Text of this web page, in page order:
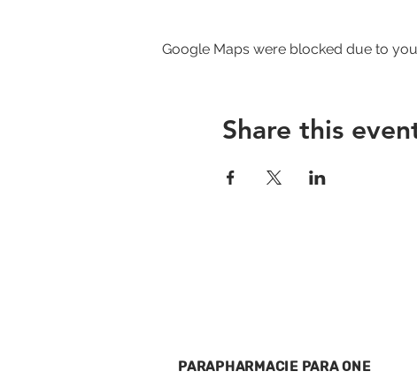
Google Maps were blocked due to
Share this
PARAPHARMACIE PARA ONE